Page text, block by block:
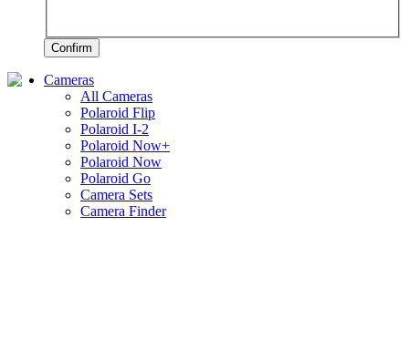
Confirm
Cameras
All Cameras
Polaroid Flip
Polaroid I-2
Polaroid Now+
Polaroid Now
Polaroid Go
Camera Sets
Camera Finder